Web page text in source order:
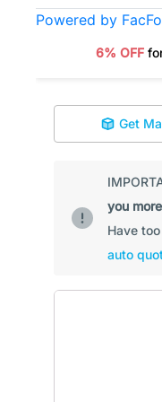
Powered by